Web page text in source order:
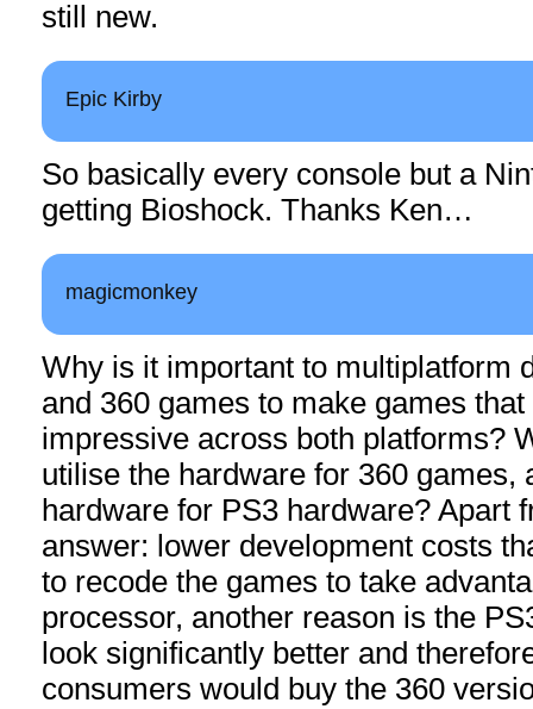
still new.
Epic Kirby
So basically every console but a
getting Bioshock. Thanks Ken…
magicmonkey
Why is it important to multiplatform
and 360 games to make games
impressive across both platforms?
utilise the hardware for 360 games,
hardware for PS3 hardware? Apart
answer: lower development costs
to recode the games to take
processor, another reason is the
look significantly better and
consumers would buy the 360